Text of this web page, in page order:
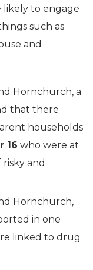
likely to engage
such as
and
Hornchurch, a
that there
households
16 who were at
and
Hornchurch,
in one
linked to drug